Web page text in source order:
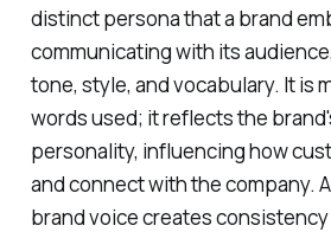
distinct persona that a brand
communicating with its
tone, style, and vocabulary. It is
words used; it reflects the
personality, influencing how
and connect with the company.
brand voice creates consistency